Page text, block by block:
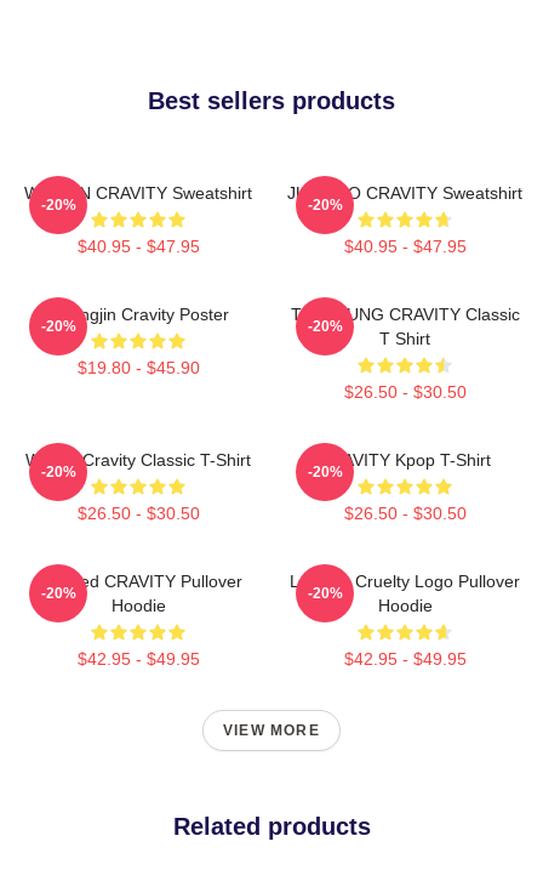
Best sellers products
WONJIN CRAVITY Sweatshirt
$40.95 - $47.95
-20%
JUNGMO CRAVITY Sweatshirt
$40.95 - $47.95
-20%
Heungjin Cravity Poster
$19.80 - $45.90
-20%
TAEYOUNG CRAVITY Classic
T Shirt
$26.50 - $30.50
-20%
Wonjin Cravity Classic T-Shirt
$26.50 - $30.50
-20%
CRAVITY Kpop T-Shirt
$26.50 - $30.50
-20%
Certified CRAVITY Pullover
Hoodie
$42.95 - $49.95
-20%
Lesbian Cruelty Logo Pullover
Hoodie
$42.95 - $49.95
-20%
VIEW MORE
Related products